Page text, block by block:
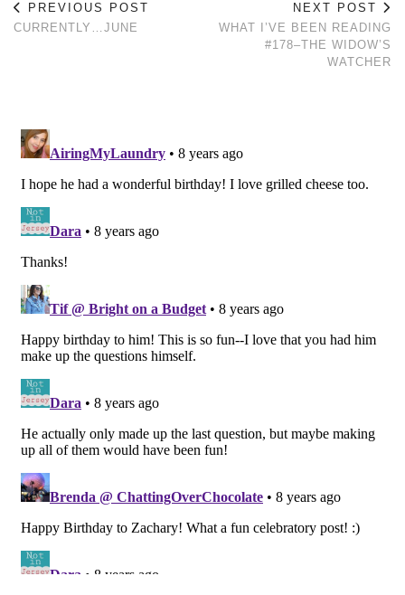
PREVIOUS POST
CURRENTLY…JUNE
NEXT POST
WHAT I’VE BEEN READING
#178–THE WIDOW’S
WATCHER